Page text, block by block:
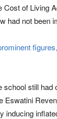
Cost of Living
had not been
school still had
Eswatini
inducing